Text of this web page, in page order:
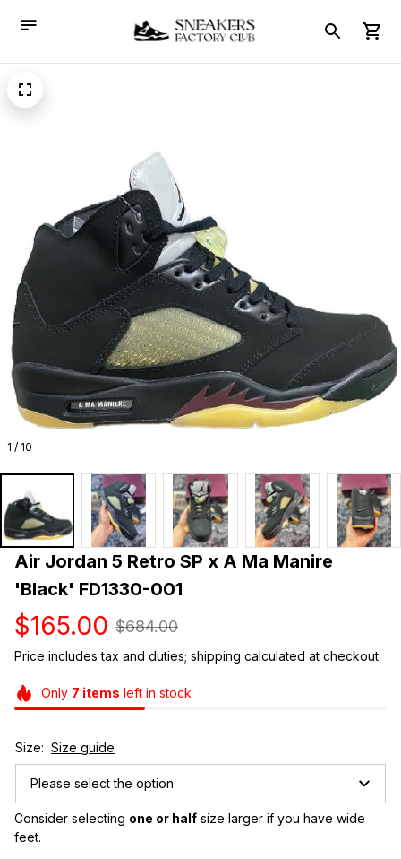
1 / 10
Air Jordan 5 Retro SP x A Ma Manire
'Black' FD1330-001
$165.00 $684.00
Price includes tax and duties; shipping calculated at checkout.
Only 7 items left in stock
Size: Size guide
Please select the option
Consider selecting one or half size larger if you have wide
feet.